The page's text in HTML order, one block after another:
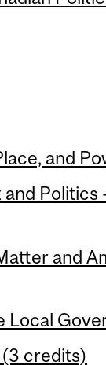
and
and
and
Local
(3 credits)